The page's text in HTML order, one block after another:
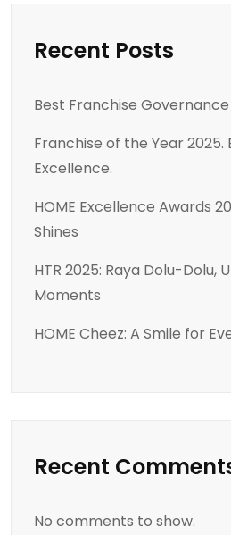
Recent Posts
Best Franchise
Franchise of the Year
Excellence.
HOME Excellence Awards
Shines
HTR 2025: Raya Dolu-Dolu,
Moments
HOME Cheez: A Smile for
Recent
No comments to show.